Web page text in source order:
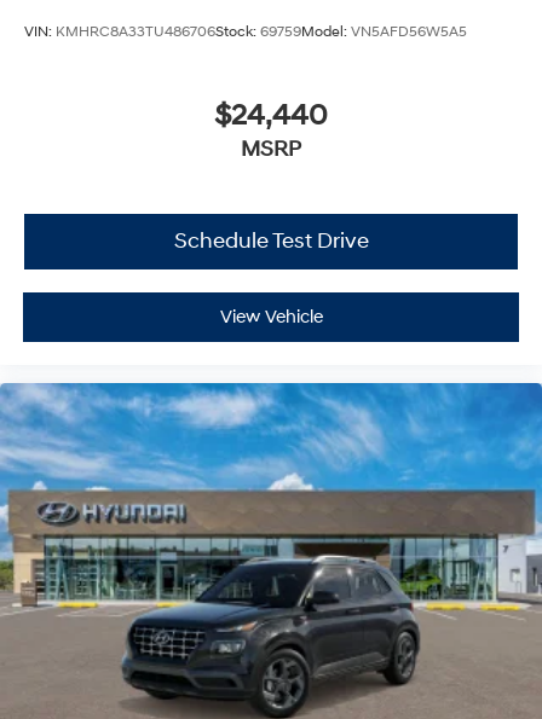
VIN: KMHRC8A33TU486706Stock: 69759Model: VN5AFD56W5A5
$24,440
MSRP
Schedule Test Drive
View Vehicle